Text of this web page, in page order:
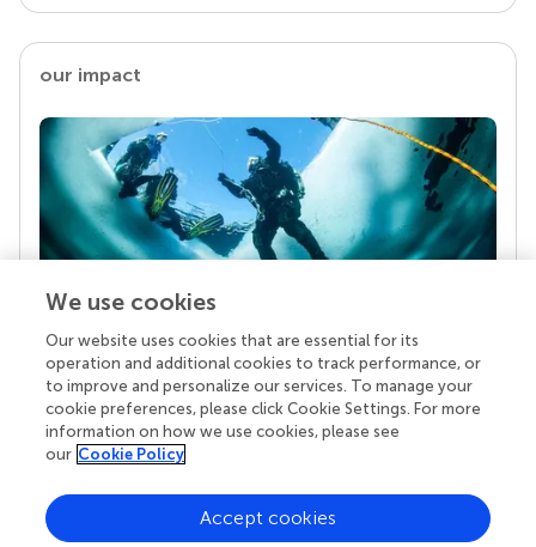
our impact
Your research is the real superpower
Behind each article we publish stands a team of
superheroes: authors, editors, and reviewers who
chose to uphold quality standards and share
knowledge openly. Read more about the impact
We use cookies
Our website uses cookies that are essential for its
operation and additional cookies to track performance, or
to improve and personalize our services. To manage your
cookie preferences, please click Cookie Settings. For more
information on how we use cookies, please see
our Cookie Policy
Accept cookies